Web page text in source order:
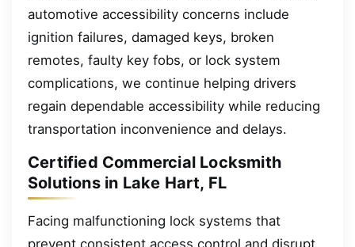
automotive accessibility concerns include
ignition failures, damaged keys, broken
remotes, faulty key fobs, or lock system
complications, we continue helping drivers
regain dependable accessibility while reducing
transportation inconvenience and delays.
Certified Commercial Locksmith
Solutions in Lake Hart, FL
Facing malfunctioning lock systems that
prevent consistent access control and disrupt